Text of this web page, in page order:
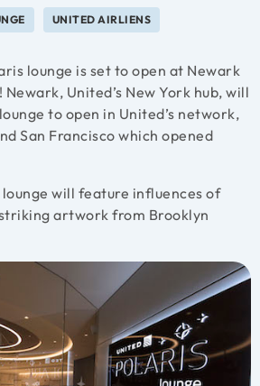
UNITED AIRLIENS
lounge is set to open at Newark
United’s New York hub, will
to open in United’s network,
San Francisco which opened
will feature influences of
artwork from Brooklyn